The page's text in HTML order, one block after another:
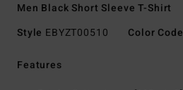
Men Black Short Sleeve T-Shirt
Style EBYZT00510 Color Code
Features